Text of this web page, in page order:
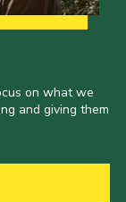
on what we
and giving them